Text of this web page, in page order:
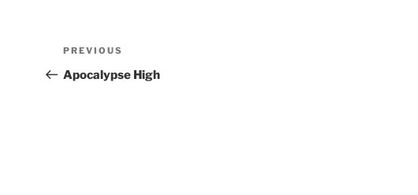
PREVIOUS
Apocalypse High